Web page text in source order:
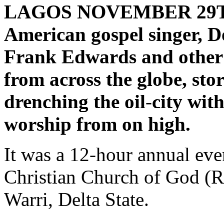
LAGOS NOVEMBER
American gospel singer,
Frank Edwards and
from across the globe,
drenching the oil-city
worship from on high.
It was a 12-hour annual
Christian Church of God
Warri, Delta State.